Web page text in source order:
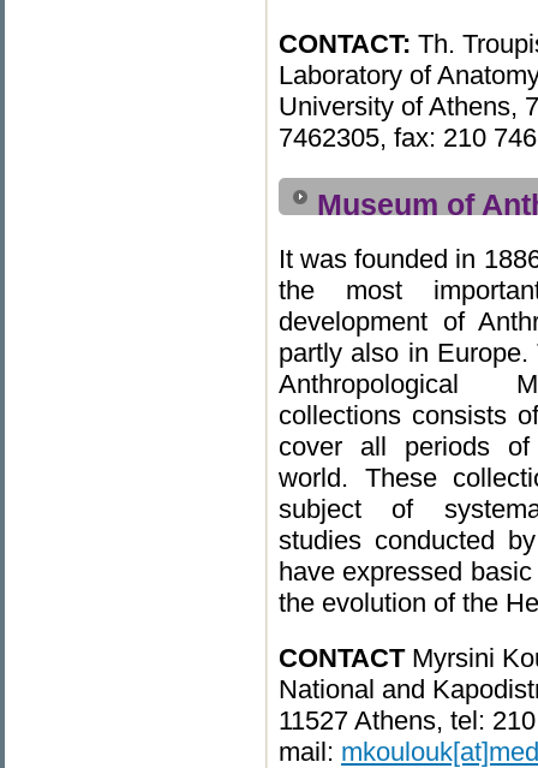
CONTACT: Th.
Laboratory of
University of Athens,
7462305, fax: 210
Museum of
It was founded in
the most
development of
partly also in
Anthropological
collections consists
cover all periods
world. These
subject of
studies conducted
have expressed
the evolution of the
CONTACT Myrsini
National and
11527 Athens, tel:
mail: